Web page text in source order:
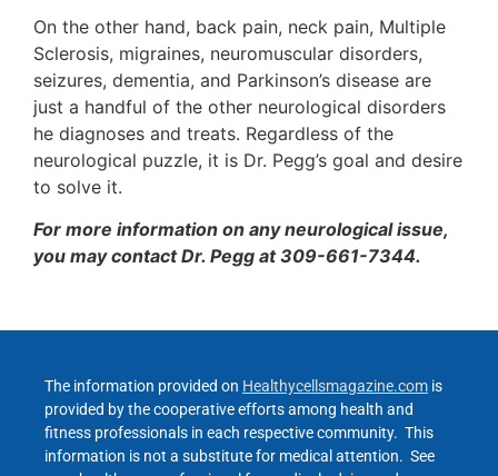
On the other hand, back pain, neck pain, Multiple
Sclerosis, migraines, neuromuscular disorders,
seizures, dementia, and Parkinson’s disease are
just a handful of the other neurological disorders
he diagnoses and treats. Regardless of the
neurological puzzle, it is Dr. Pegg’s goal and desire
to solve it.
For more information on any neurological issue,
you may contact Dr. Pegg at 309-661-7344.
The information provided on Healthycellsmagazine.com is
provided by the cooperative efforts among health and
fitness professionals in each respective community. This
information is not a substitute for medical attention. See